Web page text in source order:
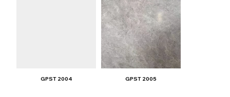
GPST 2004 GPST 2005